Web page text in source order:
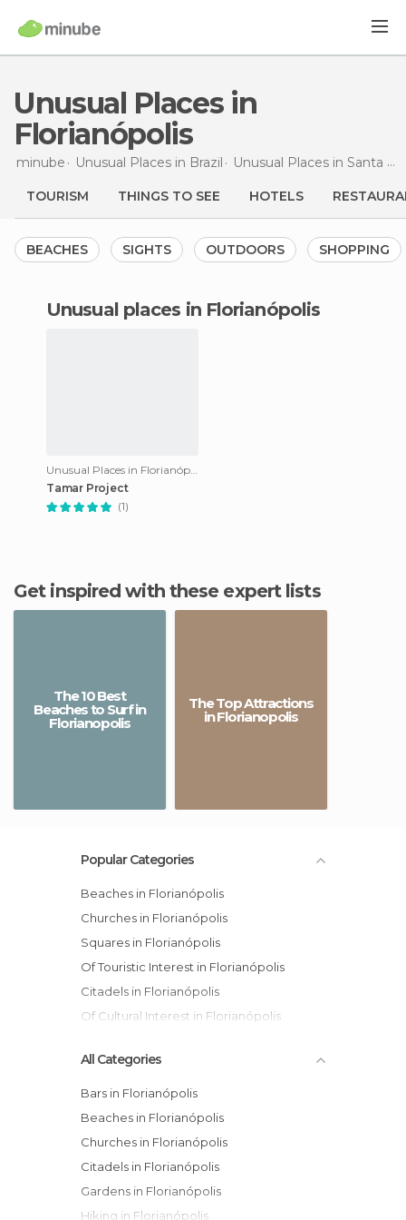
Unusual Places in
Florianópolis
minube Unusual Places in Brazil Unusual Places in Santa Catarina
TOURISM THINGS TO SEE HOTELS
BEACHES SIGHTS OUTDOORS SHOPPING
unusual places in Florianópolis
Unusual Places in Florianópolis
Tamar Project
(1)
Get inspired with these expert lists
The 10 Best
Beaches to Surf in
Florianopolis
The Top Attractions
in Florianopolis
Popular Categories
Beaches in Florianópolis
Churches in Florianópolis
Squares in Florianópolis
Of Touristic Interest in Florianópolis
Citadels in Florianópolis
Of Cultural Interest in Florianópolis
All Categories
Bars in Florianópolis
Beaches in Florianópolis
Churches in Florianópolis
Citadels in Florianópolis
Gardens in Florianópolis
Hiking in Florianópolis